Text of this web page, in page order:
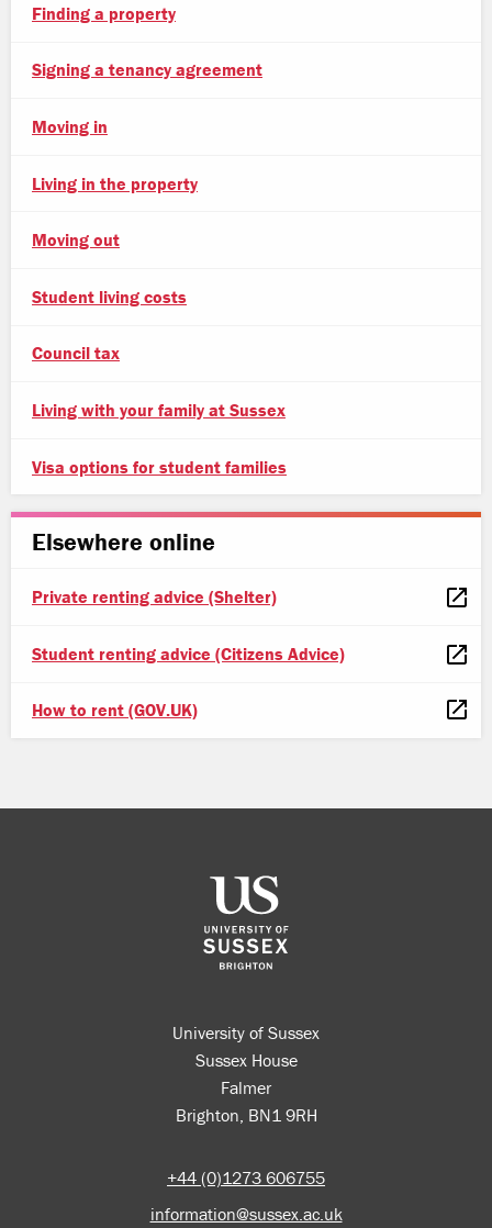
Finding a property
Signing a tenancy agreement
Moving in
Living in the property
Moving out
Student living costs
Council tax
Living with your family at Sussex
Visa options for student families
Elsewhere online
Private renting advice (Shelter)
Student renting advice (Citizens Advice)
How to rent (GOV.UK)
University of Sussex
Sussex House
Falmer
Brighton, BN1 9RH
+44 (0)1273 606755
information@sussex.ac.uk